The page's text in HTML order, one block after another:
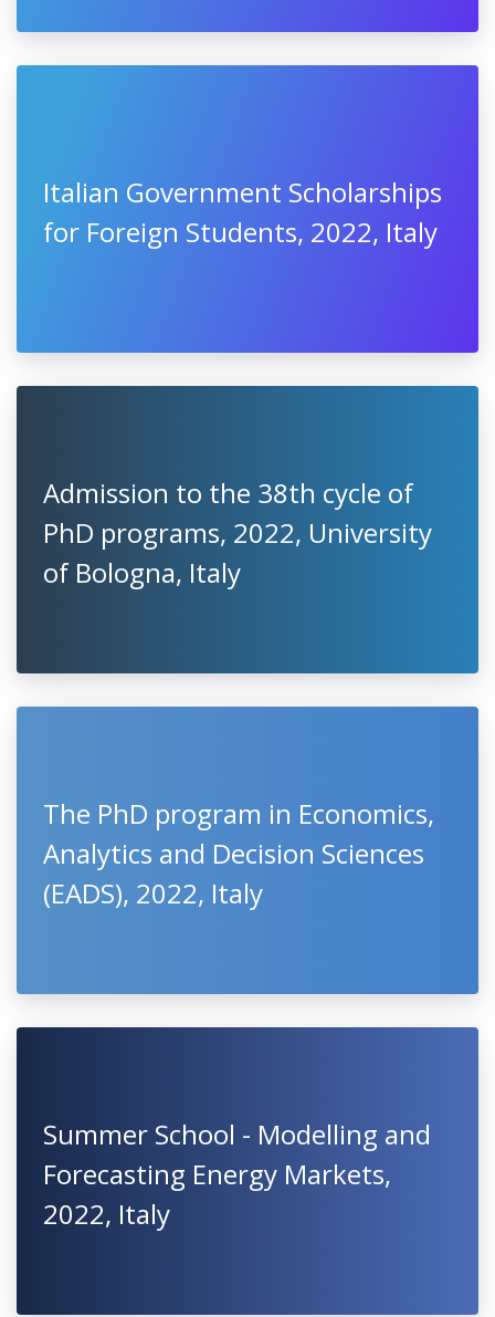
Italian Government Scholarships
for Foreign Students, 2022, Italy
Admission to the 38th cycle of
PhD programs, 2022, University
of Bologna, Italy
The PhD program in Economics,
Analytics and Decision Sciences
(EADS), 2022, Italy
Summer School - Modelling and
Forecasting Energy Markets,
2022, Italy